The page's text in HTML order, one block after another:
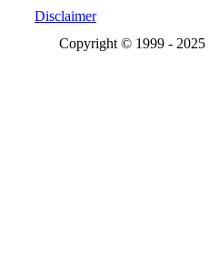
Disclaimer
Copyright © 1999 - 2025